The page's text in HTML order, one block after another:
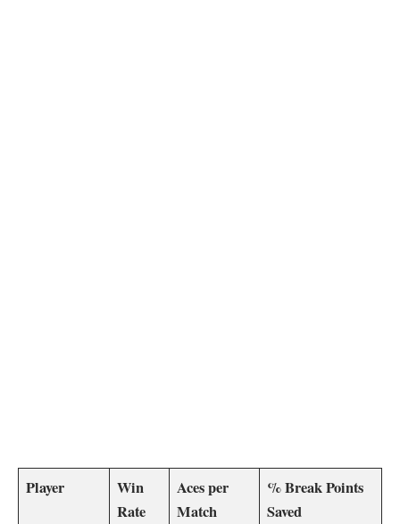
Player
Win
Rate
Aces per
Match
% Break‍ Points⁢
Saved